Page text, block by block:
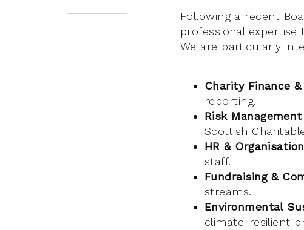
Following a recent
professional
We are particularly
Charity Finance
reporting.
Risk
Scottish
HR &
staff.
Fundraising &
streams.
Environmental
climate-resilient